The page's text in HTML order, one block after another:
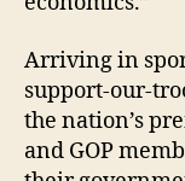
Arriving in
support-our-
the nation’s
and GOP